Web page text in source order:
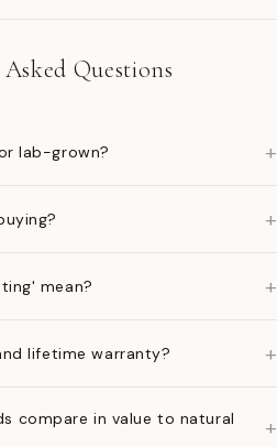
Questions
lab-grown? +
+
mean? +
lifetime warranty? +
compare in value to natural
+